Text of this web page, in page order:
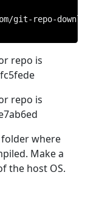
/git- repo-
repo is
repo is
folder where
Make a
the host OS.